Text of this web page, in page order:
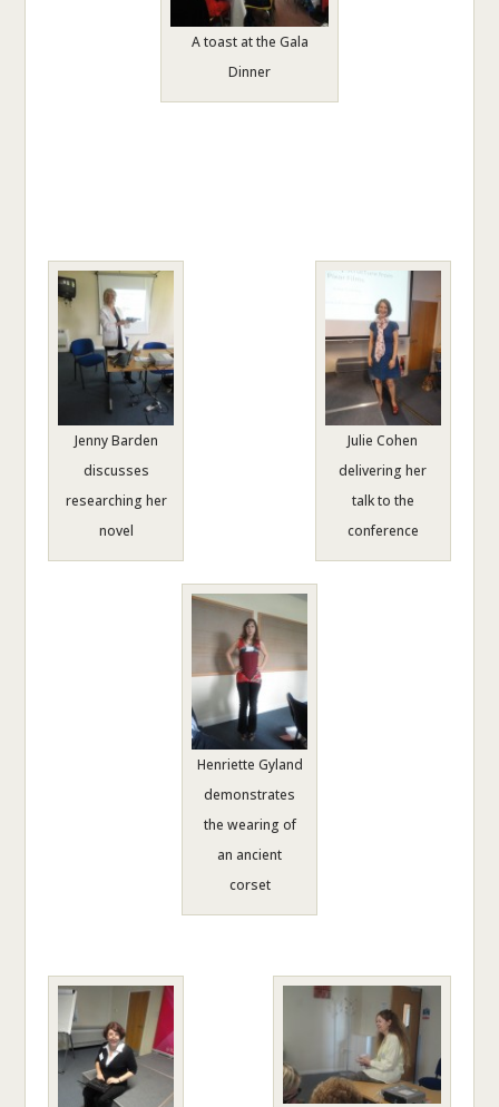
A toast at the Gala
Dinner
Jenny Barden
discusses
researching her
novel
Julie Cohen
delivering her
talk to the
conference
Henriette Gyland
demonstrates
the wearing of
an ancient
corset